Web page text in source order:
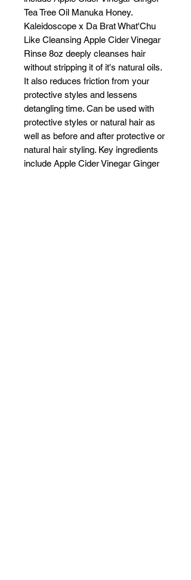
Tea Tree Oil Manuka Honey.
Kaleidoscope x Da Brat What'Chu
Like Cleansing Apple Cider Vinegar
Rinse 8oz deeply cleanses hair
without stripping it of it's natural oils.
It also reduces friction from your
protective styles and lessens
detangling time. Can be used with
protective styles or natural hair as
well as before and after protective or
natural hair styling. Key ingredients
include Apple Cider Vinegar Ginger